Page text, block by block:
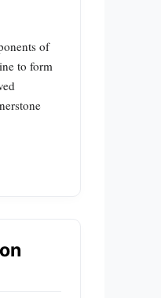
of
to form